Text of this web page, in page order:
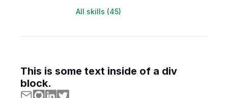
All skills (45)
This is some text inside of a div
block.